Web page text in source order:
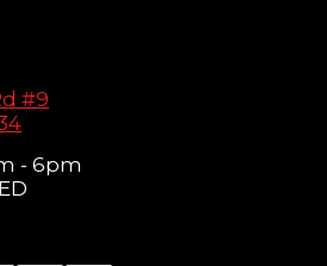
#9
- 6pm